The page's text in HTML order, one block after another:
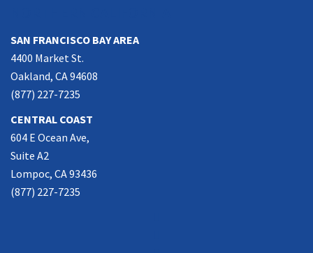
SAN FRANCISCO BAY AREA
4400 Market St.
Oakland, CA 94608
(877) 227-7235
CENTRAL COAST
604 E Ocean Ave,
Suite A2
Lompoc, CA 93436
(877) 227-7235